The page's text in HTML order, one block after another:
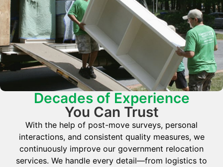
Decades of Experience
You Can Trust
With the help of post-move surveys, personal
interactions, and consistent quality measures, we
continuously improve our government relocation
services. We handle every detail—from logistics to